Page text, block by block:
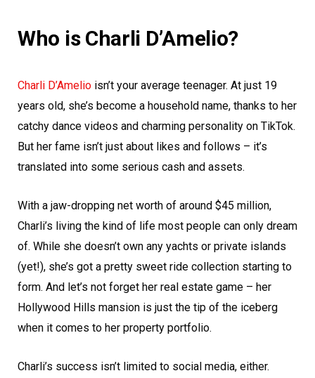
Who is Charli D’Amelio?
Charli D’Amelio isn’t your average teenager. At just 19
years old, she’s become a household name, thanks to her
catchy dance videos and charming personality on TikTok.
But her fame isn’t just about likes and follows – it’s
translated into some serious cash and assets.
With a jaw-dropping net worth of around $45 million,
Charli’s living the kind of life most people can only dream
of. While she doesn’t own any yachts or private islands
(yet!), she’s got a pretty sweet ride collection starting to
form. And let’s not forget her real estate game – her
Hollywood Hills mansion is just the tip of the iceberg
when it comes to her property portfolio.
Charli’s success isn’t limited to social media, either.